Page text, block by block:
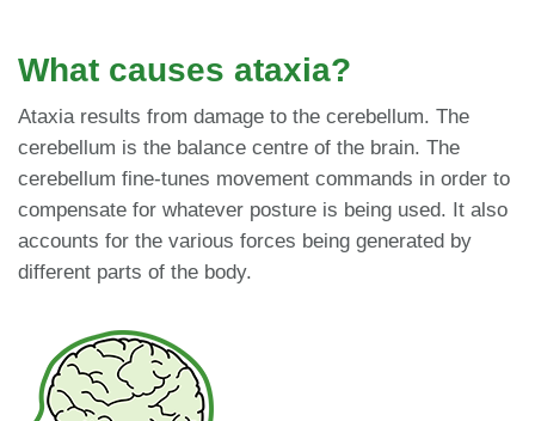
What causes ataxia?
Ataxia results from damage to the cerebellum. The
cerebellum is the balance centre of the brain. The
cerebellum fine-tunes movement commands in order to
compensate for whatever posture is being used. It also
accounts for the various forces being generated by
different parts of the body.